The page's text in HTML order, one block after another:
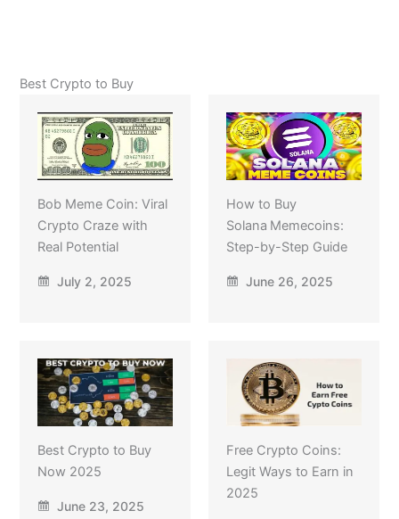
Best Crypto to Buy
Bob Meme Coin: Viral
Crypto Craze with
Real Potential
July 2, 2025
How to Buy
Solana Memecoins:
Step-by-Step Guide
June 26, 2025
Best Crypto to Buy
Now 2025
June 23, 2025
Free Crypto Coins:
Legit Ways to Earn in
2025